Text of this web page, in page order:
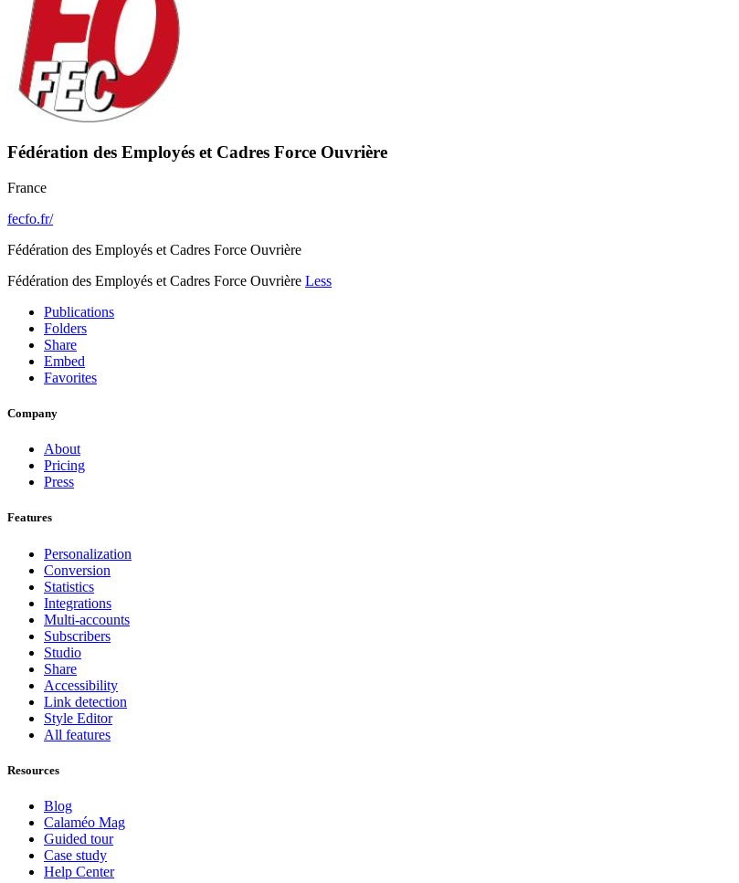
Fédération des Employés et Cadres Force Ouvrière
France
fecfo.fr/
Fédération des Employés et Cadres Force Ouvrière
Fédération des Employés et Cadres Force Ouvrière Less
Publications
Folders
Share
Embed
Favorites
Company
About
Pricing
Press
Features
Personalization
Conversion
Statistics
Integrations
Multi-accounts
Subscribers
Studio
Share
Accessibility
Link detection
Style Editor
All features
Resources
Blog
Calaméo Mag
Guided tour
Case study
Help Center